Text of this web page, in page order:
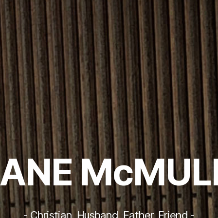
- Christian, Husband, Father, Friend -